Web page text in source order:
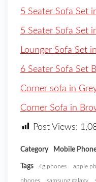
5 Seater Sofa Set
5 Seater Sofa Set
Lounger Sofa Set
6 Seater Sofa Set
Corner sofa in
Corner Sofa in
Post Views:
Category Mobile
Tags 4g phones apple
phones samsung galaxy